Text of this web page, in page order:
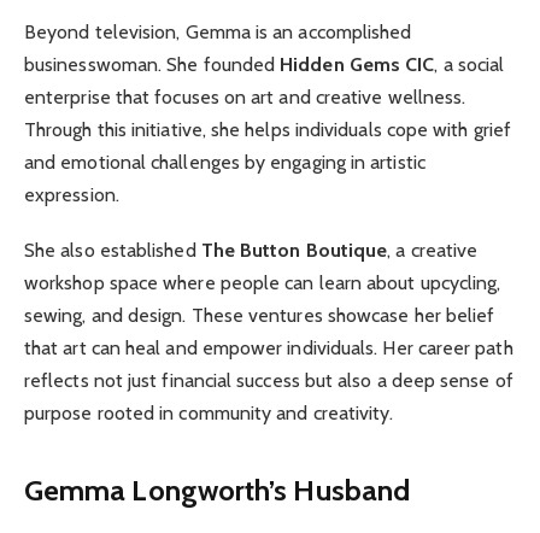
Beyond television, Gemma is an accomplished
businesswoman. She founded Hidden Gems CIC, a social
enterprise that focuses on art and creative wellness.
Through this initiative, she helps individuals cope with grief
and emotional challenges by engaging in artistic
expression.
She also established The Button Boutique, a creative
workshop space where people can learn about upcycling,
sewing, and design. These ventures showcase her belief
that art can heal and empower individuals. Her career path
reflects not just financial success but also a deep sense of
purpose rooted in community and creativity.
Gemma Longworth’s Husband